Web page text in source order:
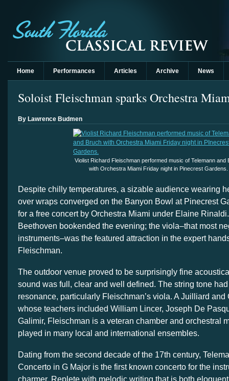
Home Performances Articles Archive News
Soloist Fleischman sparks Orchestra
By Lawrence Budmen
Violist Richard Fleischman performed music of Telemann and
with Orchestra Miami Friday night in Pinecrest Gardens.
Despite chilly temperatures, a sizable audience wearing
over wraps converged on the Banyon Bowl at Pinecrest
for a free concert by Orchestra Miami under Elaine
Beethoven bookended the evening; the viola–that most
instruments–was the featured attraction in the expert
Fleischman.
The outdoor venue proved to be surprisingly fine
sound was full, clear and well defined. The string tone
resonance, particularly Fleischman’s viola. A Juilliard and
whose teachers included William Lincer, Joseph De
Galimir, Fleischman is a veteran chamber and orchestral
played in many local and international ensembles.
Dating from the second decade of the 17th century,
Concerto in G Major is the first known concerto for the
charmer. Replete with melodic writing that is both